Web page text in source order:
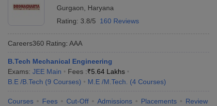
Gurgaon
Haryana
Rating: 3.8/5 160 Reviews
Careers360 Rating: AAA
B.Tech Mechanical Engineering
Exams: JEE Main Fees :₹5.64 Lakhs
B.E /B.Tech (9 Courses) M.E /M.Tech. (4 Courses)
Courses Fees Cut-Off Admissions Placements Review